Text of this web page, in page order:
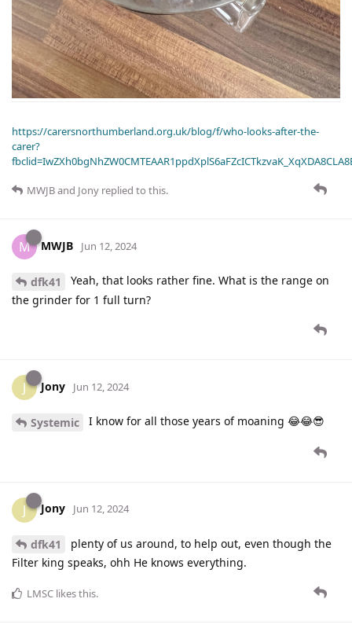
https://carersnorthumberland.org.uk/blog/f/who-looks-after-the-
carer?
MWJBand Jony replied to this.
M MWJB Jun 12, 2024
dfk41
Yeah, that looks rather fine. What is the range on
the grinder for 1 full turn?
J Jony Jun 12, 2024
Systemic I know for all those years of moaning 😂😂😎
J Jony Jun 12, 2024
dfk41
plenty of us around, to help out, even though the
Filter king speaks, ohh He knows everything.
LMSC likes this.